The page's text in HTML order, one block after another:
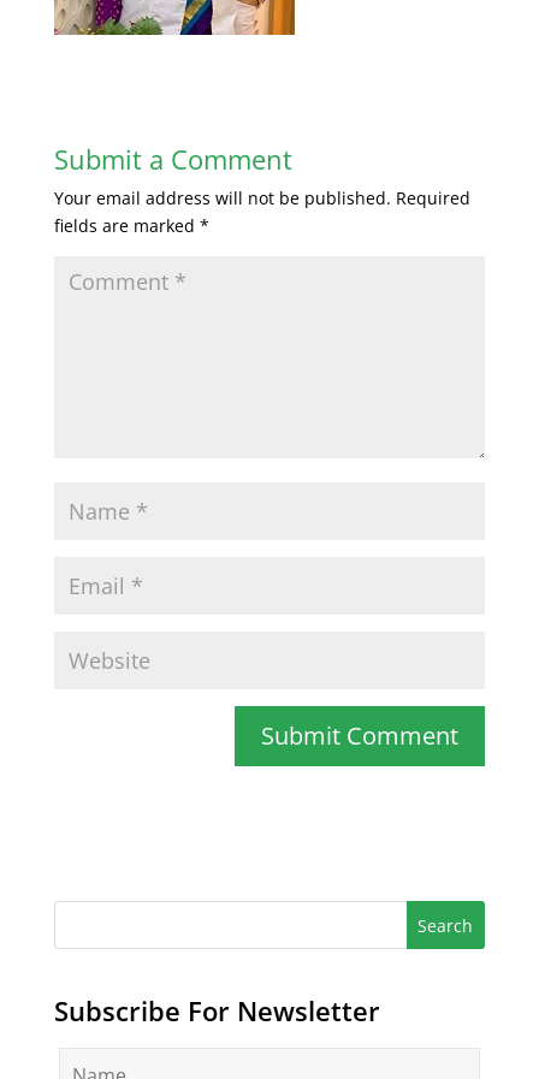
Submit a Comment
Your email address will not be published. Required
fields are marked *
Subscribe For Newsletter